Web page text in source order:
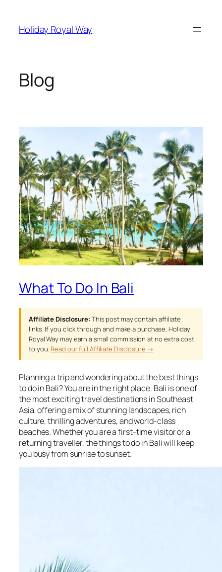
content
Holiday Royal Way
Blog
What To Do In Bali
Affiliate Disclosure: This post may contain affiliate
links. If you click through and make a purchase, Holiday
Royal Way may earn a small commission at no extra cost
to you. Read our full Affiliate Disclosure →
Planning a trip and wondering about the best things
to do in Bali? You are in the right place. Bali is one of
the most exciting travel destinations in Southeast
Asia, offering a mix of stunning landscapes, rich
culture, thrilling adventures, and world-class
beaches. Whether you are a first-time visitor or a
returning traveller, the things to do in Bali will keep
you busy from sunrise to sunset.